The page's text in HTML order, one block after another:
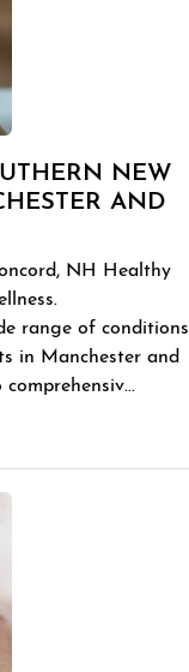
NEW
AND
NH Healthy
range of conditions
in Manchester and